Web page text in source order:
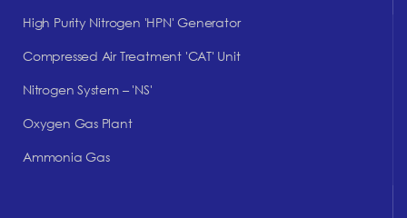
High Purity Nitrogen 'HPN' Generator
Compressed Air Treatment 'CAT' Unit
Nitrogen System – 'NS'
Oxygen Gas Plant
Ammonia Gas